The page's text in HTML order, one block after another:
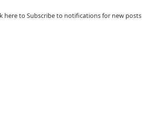
here to Subscribe to notifications for new posts